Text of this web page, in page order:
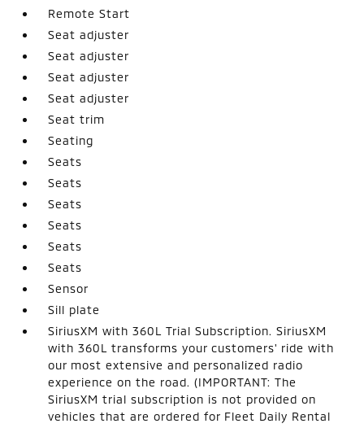
Remote Start
Seat adjuster
Seat adjuster
Seat adjuster
Seat adjuster
Seat trim
Seating
Seats
Seats
Seats
Seats
Seats
Seats
Sensor
Sill plate
SiriusXM with 360L Trial Subscription. SiriusXM
with 360L transforms your customers' ride with
our most extensive and personalized radio
experience on the road. (IMPORTANT: The
SiriusXM trial subscription is not provided on
vehicles that are ordered for Fleet Daily Rental